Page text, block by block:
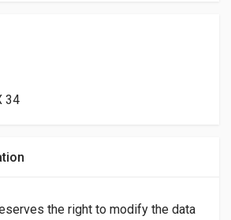
34
the right to modify the data